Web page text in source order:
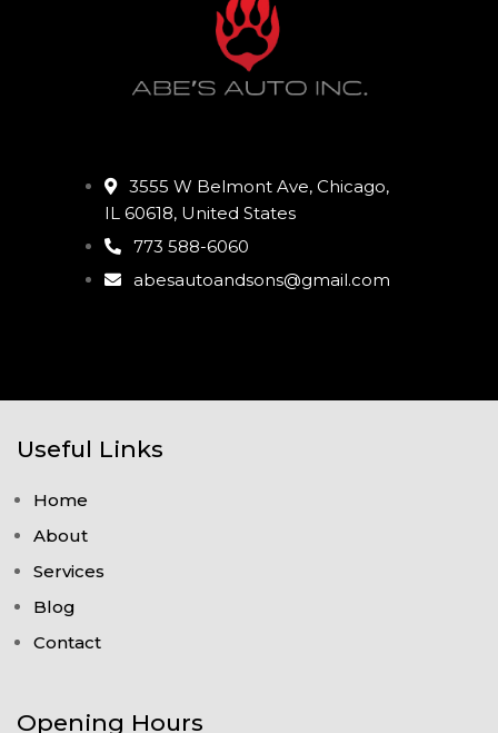
3555 W Belmont Ave, Chicago,
IL 60618, United States
773 588-6060
abesautoandsons@gmail.com
Useful Links
Home
About
Services
Blog
Contact
Opening Hours